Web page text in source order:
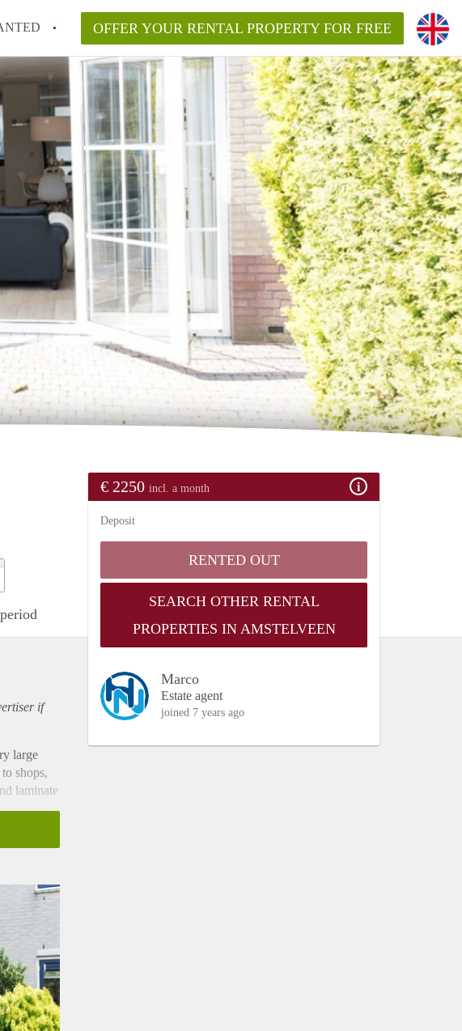
OFFER YOUR RENTAL PROPERTY FOR FREE
€ 2250 incl. a month
Deposit
RENTED OUT
SEARCH OTHER RENTAL
PROPERTIES IN AMSTELVEEN
Marco
Estate agent
joined 7 years ago
if
large
shops,
laminate
wave,
and